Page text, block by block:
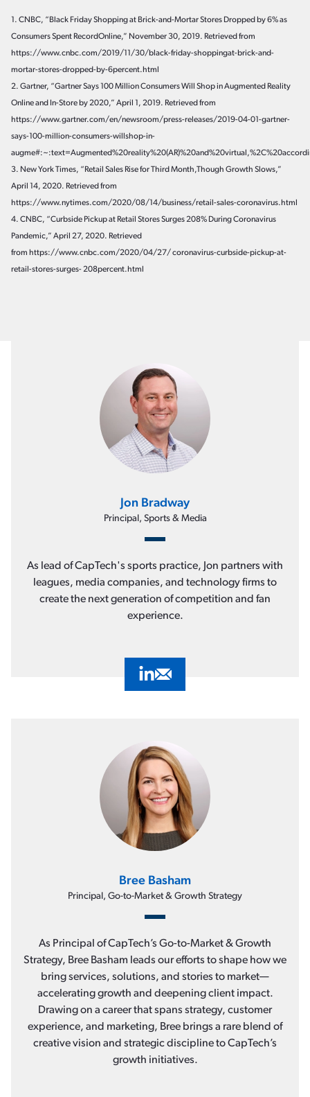
1. CNBC, “Black Friday Shopping at Brick-and-Mortar Stores Dropped by 6% as
Consumers Spent RecordOnline,” November 30, 2019. Retrieved from
https://www.cnbc.com/2019/11/30/black-friday-shoppingat-brick-and-
mortar-stores-dropped-by-6percent.html
2. Gartner, “Gartner Says 100 Million Consumers Will Shop in Augmented Reality
Online and In-Store by 2020,” April 1, 2019. Retrieved from
https://www.gartner.com/en/newsroom/press-releases/2019-04-01-gartner-
says-100-million-consumers-willshop-in-
3. New York Times, “Retail Sales Rise for Third Month,Though Growth Slows,”
April 14, 2020. Retrieved from
https://www.nytimes.com/2020/08/14/business/retail-sales-coronavirus.html
4. CNBC, “Curbside Pickup at Retail Stores Surges 208% During Coronavirus
Pandemic,” April 27, 2020. Retrieved
from https://www.cnbc.com/2020/04/27/ coronavirus-curbside-pickup-at-
retail-stores-surges- 208percent.html
Jon Bradway
Principal, Sports & Media
As lead of CapTech's sports practice, Jon partners with
leagues, media companies, and technology firms to
create the next generation of competition and fan
experience.
Visit Jon Bradway's LinkedIn Profile
Email Jon Bradway
Bree Basham
Principal, Go-to-Market & Growth Strategy
As Principal of CapTech’s Go-to-Market & Growth
Strategy, Bree Basham leads our efforts to shape how we
bring services, solutions, and stories to market—
accelerating growth and deepening client impact.
Drawing on a career that spans strategy, customer
experience, and marketing, Bree brings a rare blend of
creative vision and strategic discipline to CapTech’s
growth initiatives.